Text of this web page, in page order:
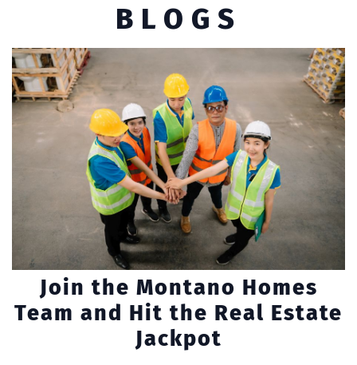
BLOGS
Join the Montano Homes
Team and Hit the Real Estate
Jackpot